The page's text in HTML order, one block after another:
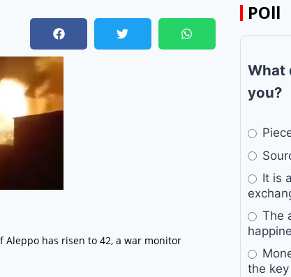
has risen to 42, a war monitor
POll
What
you?
It is
The
the